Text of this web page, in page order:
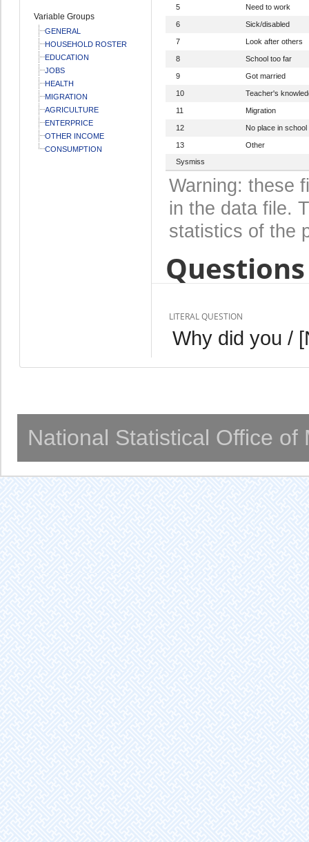
Variable Groups
GENERAL
HOUSEHOLD ROSTER
EDUCATION
JOBS
HEALTH
MIGRATION
AGRICULTURE
ENTERPRICE
OTHER INCOME
CONSUMPTION
5 Need to work
6 Sick/disabled
7 Look after others
8 School too far
9 Got married
10 Teacher's
11 Migration
12 No place in
13
Other
Sysmiss
Warning: these
in the data file.
statistics of the
LITERAL QUESTION
Why did you /
National Statistical Office of